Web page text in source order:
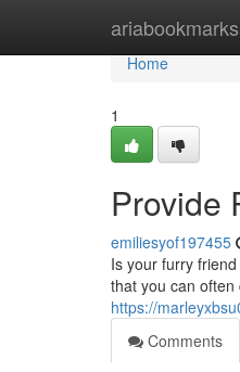
ariabookmarks
Home
Home
1
Provide
emiliesyof197455
Is your furry
that you can
https://
Comments